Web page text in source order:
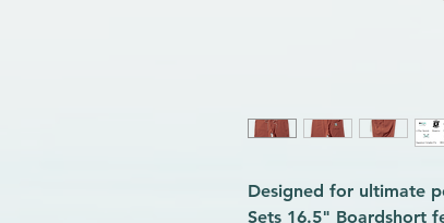
Designed for ultimate
Sets 16.5" Boardshort